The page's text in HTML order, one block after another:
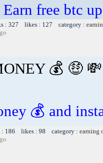
Earn free btc
: 327 likes : 127 category :
💰 🤑
💰 and
: 186 likes : 98 category : earning